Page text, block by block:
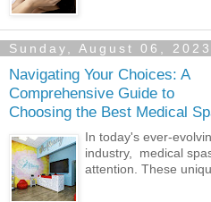
Sunday, August 06, 2023
Navigating Your Choices: A
Comprehensive Guide to
Choosing the Best Medical
In today's ever-
industry, medical
attention. These